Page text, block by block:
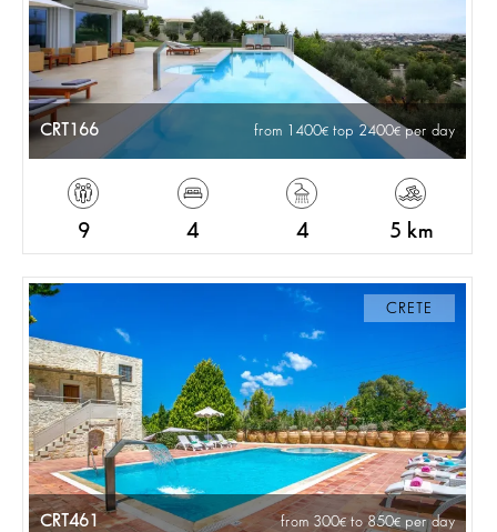
CRT166 from 1400 top 2400 per day
9 4 4 5 km
CRETE
CRT461 from 300 to 850 per day